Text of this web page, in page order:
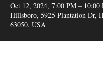
Oct 12, 2024, 7:00 PM – 10:00
Hillsboro, 5925 Plantation Dr,
63050, USA